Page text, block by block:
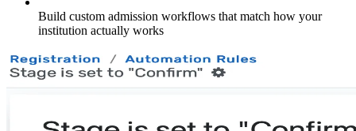
Build custom admission workflows that match how your
institution actually works